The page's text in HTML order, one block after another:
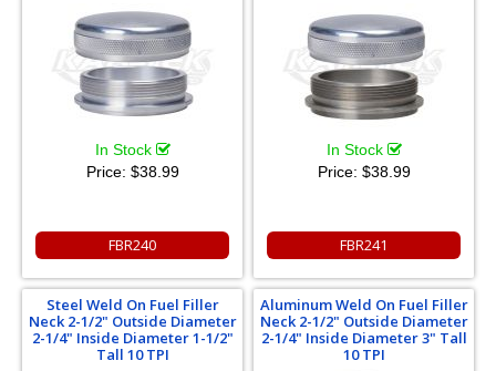
In Stock
Price: $38.99
FBR240
In Stock
Price: $38.99
FBR241
Steel Weld On Fuel Filler
Neck 2-1/2" Outside Diameter
2-1/4" Inside Diameter 1-1/2"
Tall 10 TPI
Aluminum Weld On Fuel Filler
Neck 2-1/2" Outside Diameter
2-1/4" Inside Diameter 3" Tall
10 TPI